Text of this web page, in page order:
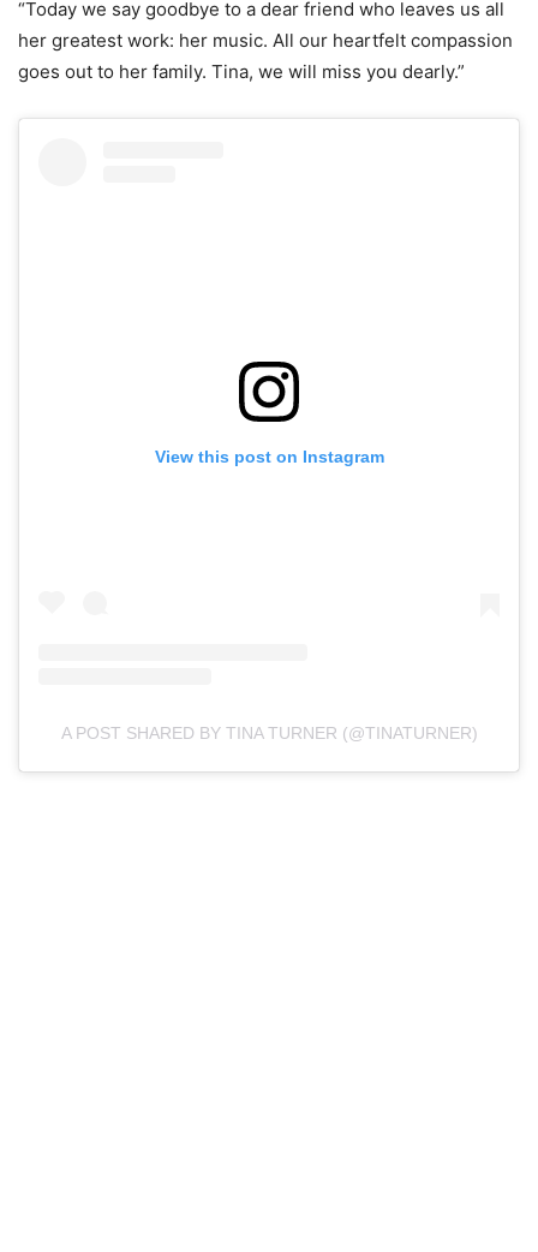
“Today we say goodbye to a dear friend who leaves us all
her greatest work: her music. All our heartfelt compassion
goes out to her family. Tina, we will miss you dearly.”
View this post on Instagram
A POST SHARED BY TINA TURNER (@TINATURNER)